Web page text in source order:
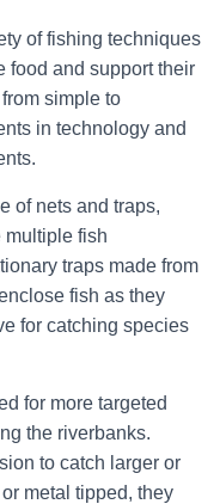
of fishing techniques
food and support their
simple to
in technology and
of nets and traps,
multiple fish
traps made from
fish as they
for catching species
for more targeted
the riverbanks.
to catch larger or
metal tipped, they